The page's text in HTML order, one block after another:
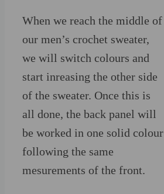
When we reach the middle of
our men’s crochet sweater,
we will switch colours and
start inreasing the other side
of the sweater. Once this is
all done, the back panel will
be worked in one solid colour
following the same
mesurements of the front.